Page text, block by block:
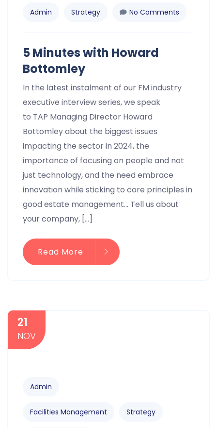
Admin Strategy No Comments
5 Minutes with Howard
Bottomley
In the latest instalment of our FM industry
executive interview series, we speak
to TAP Managing Director Howard
Bottomley about the biggest issues
impacting the sector in 2024, the
importance of focusing on people and not
just technology, and the need embrace
innovation while sticking to core principles in
good estate management… Tell us about
your company, […]
Read More
21
NOV
Admin
Facilities Management Strategy